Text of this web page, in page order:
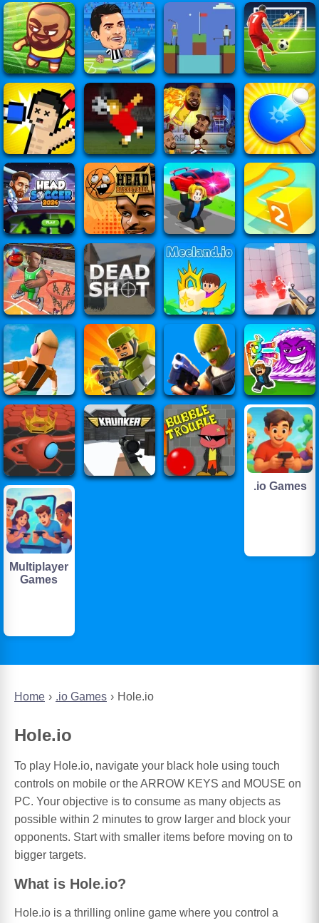
Home .io Games Hole.io
Hole.io
To play Hole.io, navigate your black hole using touch
controls on mobile or the ARROW KEYS and MOUSE on
PC. Your objective is to consume as many objects as
possible within 2 minutes to grow larger and block your
opponents. Start with smaller items before moving on to
bigger targets.
What is Hole.io?
Hole.io is a thrilling online game where you control a
.io Games
Multiplayer
Games